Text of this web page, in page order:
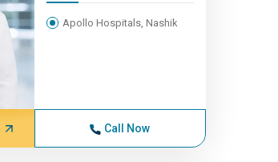
Apollo Hospitals, Nashik
Call Now